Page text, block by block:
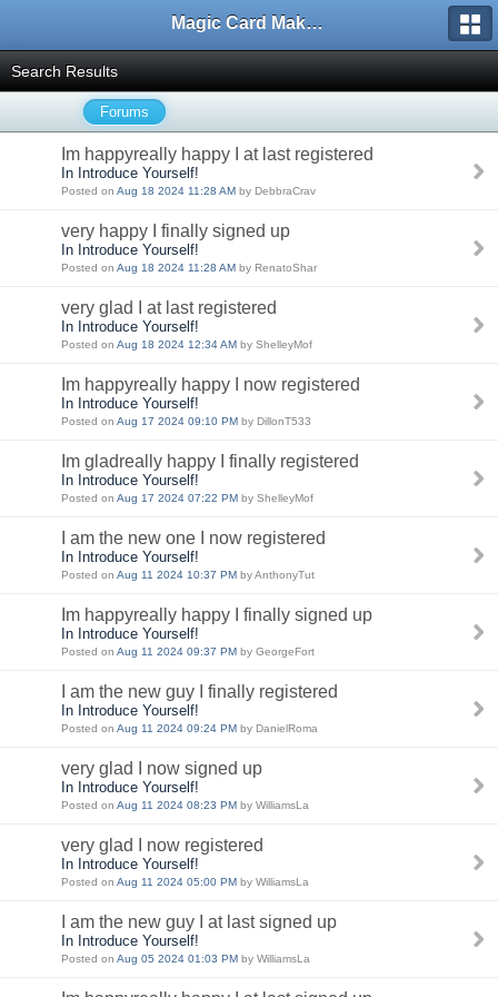
Magic Card Maker Forum
Search Results
Forums
Im happyreally happy I at last registered
In Introduce Yourself!
Posted on Aug 18 2024 11:28 AM by DebbraCrav
very happy I finally signed up
In Introduce Yourself!
Posted on Aug 18 2024 11:28 AM by RenatoShar
very glad I at last registered
In Introduce Yourself!
Posted on Aug 18 2024 12:34 AM by ShelleyMof
Im happyreally happy I now registered
In Introduce Yourself!
Posted on Aug 17 2024 09:10 PM by DillonT533
Im gladreally happy I finally registered
In Introduce Yourself!
Posted on Aug 17 2024 07:22 PM by ShelleyMof
I am the new one I now registered
In Introduce Yourself!
Posted on Aug 11 2024 10:37 PM by AnthonyTut
Im happyreally happy I finally signed up
In Introduce Yourself!
Posted on Aug 11 2024 09:37 PM by GeorgeFort
I am the new guy I finally registered
In Introduce Yourself!
Posted on Aug 11 2024 09:24 PM by DanielRoma
very glad I now signed up
In Introduce Yourself!
Posted on Aug 11 2024 08:23 PM by WilliamsLa
very glad I now registered
In Introduce Yourself!
Posted on Aug 11 2024 05:00 PM by WilliamsLa
I am the new guy I at last signed up
In Introduce Yourself!
Posted on Aug 05 2024 01:03 PM by WilliamsLa